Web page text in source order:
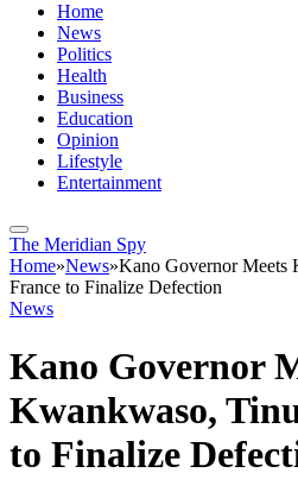
Home
News
Politics
Health
Business
Education
Opinion
Lifestyle
Entertainment
The Meridian Spy
Home»News»Kano Governor Meets
France to Finalize Defection
News
Kano Governor
Kwankwaso,
to Finalize